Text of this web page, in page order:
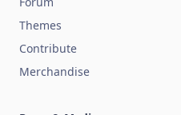
Themes
Contribute
Merchandise